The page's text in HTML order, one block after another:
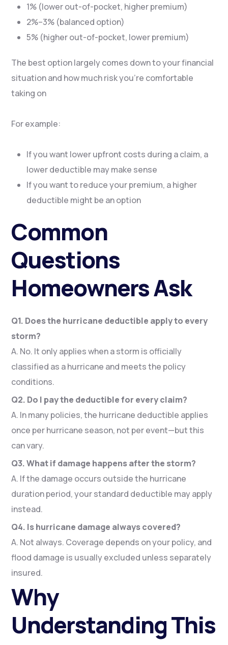
1% (lower out-of-pocket, higher premium)
2%–3% (balanced option)
5% (higher out-of-pocket, lower premium)
The best option largely comes down to your financial
situation and how much risk you’re comfortable
taking on
For example:
If you want lower upfront costs during a claim, a
lower deductible may make sense
If you want to reduce your premium, a higher
deductible might be an option
Common
Questions
Homeowners Ask
Q1. Does the hurricane deductible apply to every
storm?
A. No. It only applies when a storm is officially
classified as a hurricane and meets the policy
conditions.
Q2. Do I pay the deductible for every claim?
A. In many policies, the hurricane deductible applies
once per hurricane season, not per event—but this
can vary.
Q3. What if damage happens after the storm?
A. If the damage occurs outside the hurricane
duration period, your standard deductible may apply
instead.
Q4. Is hurricane damage always covered?
A. Not always. Coverage depends on your policy, and
flood damage is usually excluded unless separately
insured.
Why
Understanding This